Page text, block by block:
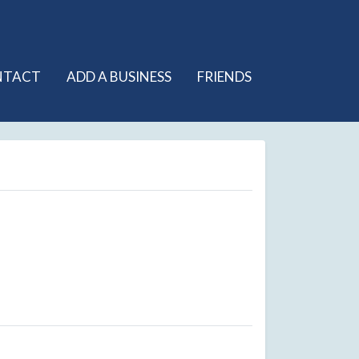
ADD A BUSINESS FRIENDS